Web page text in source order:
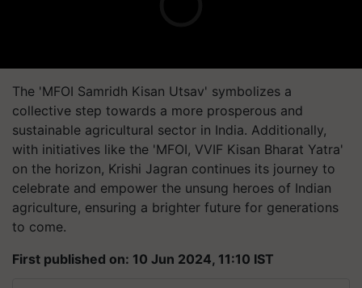
The 'MFOI Samridh Kisan Utsav' symbolizes a
collective step towards a more prosperous and
sustainable agricultural sector in India. Additionally,
with initiatives like the 'MFOI, VVIF Kisan Bharat Yatra'
on the horizon, Krishi Jagran continues its journey to
celebrate and empower the unsung heroes of Indian
agriculture, ensuring a brighter future for generations
to come.
First published on: 10 Jun 2024, 11:10 IST